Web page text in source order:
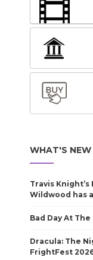
WHAT'S NEW
Travis
Wildwood has
Bad Day At
Dracula: The
FrightFest